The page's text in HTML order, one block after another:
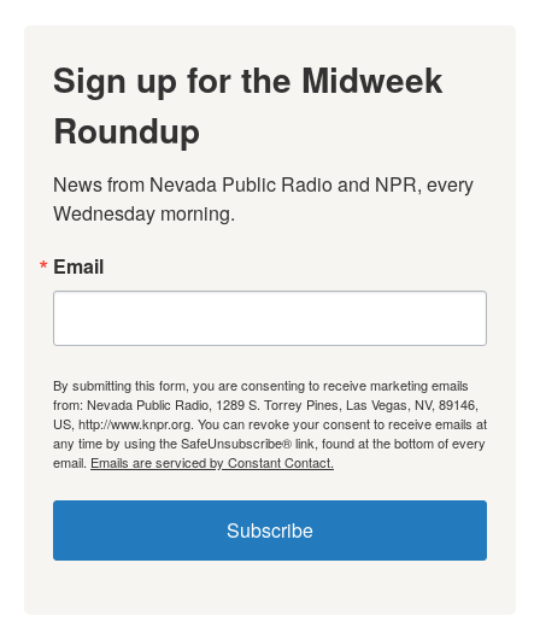
Sign up for the Midweek
Roundup
News from Nevada Public Radio and NPR, every
Wednesday morning.
Email
By submitting this form, you are consenting to receive marketing emails
from: Nevada Public Radio, 1289 S. Torrey Pines, Las Vegas, NV, 89146,
US, http://www.knpr.org. You can revoke your consent to receive emails at
any time by using the SafeUnsubscribe® link, found at the bottom of every
email. Emails are serviced by Constant Contact.
Subscribe